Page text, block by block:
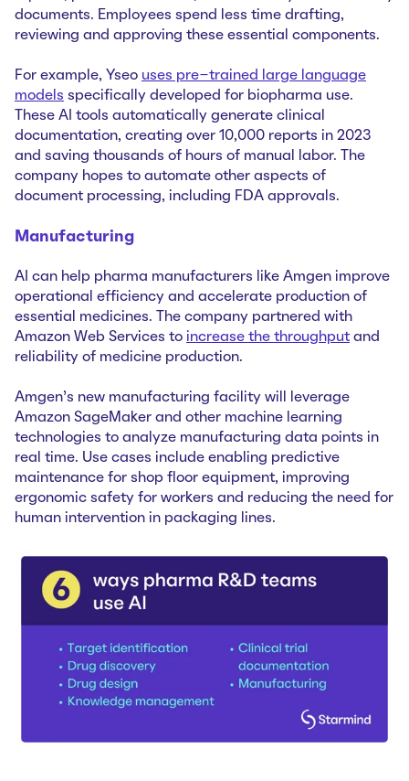
documents. Employees spend less time drafting,
reviewing and approving these essential components.
For example, Yseo uses pre-trained large language
models specifically developed for biopharma use.
These AI tools automatically generate clinical
documentation, creating over 10,000 reports in 2023
and saving thousands of hours of manual labor. The
company hopes to automate other aspects of
document processing, including FDA approvals.
Manufacturing
AI can help pharma manufacturers like Amgen improve
operational efficiency and accelerate production of
essential medicines. The company partnered with
Amazon Web Services to increase the throughput and
reliability of medicine production.
Amgen's new manufacturing facility will leverage
Amazon SageMaker and other machine learning
technologies to analyze manufacturing data points in
real time. Use cases include enabling predictive
maintenance for shop floor equipment, improving
ergonomic safety for workers and reducing the need for
human intervention in ‌packaging lines.